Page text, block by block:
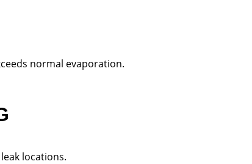
normal evaporation.
locations.